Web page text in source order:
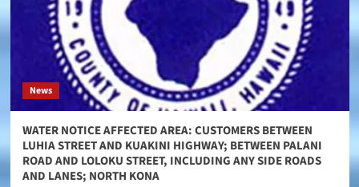
News
WATER NOTICE AFFECTED AREA: CUSTOMERS BETWEEN
LUHIA STREET AND KUAKINI HIGHWAY; BETWEEN PALANI
ROAD AND LOLOKU STREET, INCLUDING ANY SIDE ROADS
AND LANES; NORTH KONA